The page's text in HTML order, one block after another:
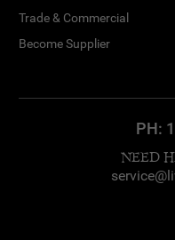
Trade & Commercial
Become Supplier
PH:
NEED